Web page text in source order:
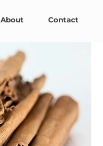
About Contact